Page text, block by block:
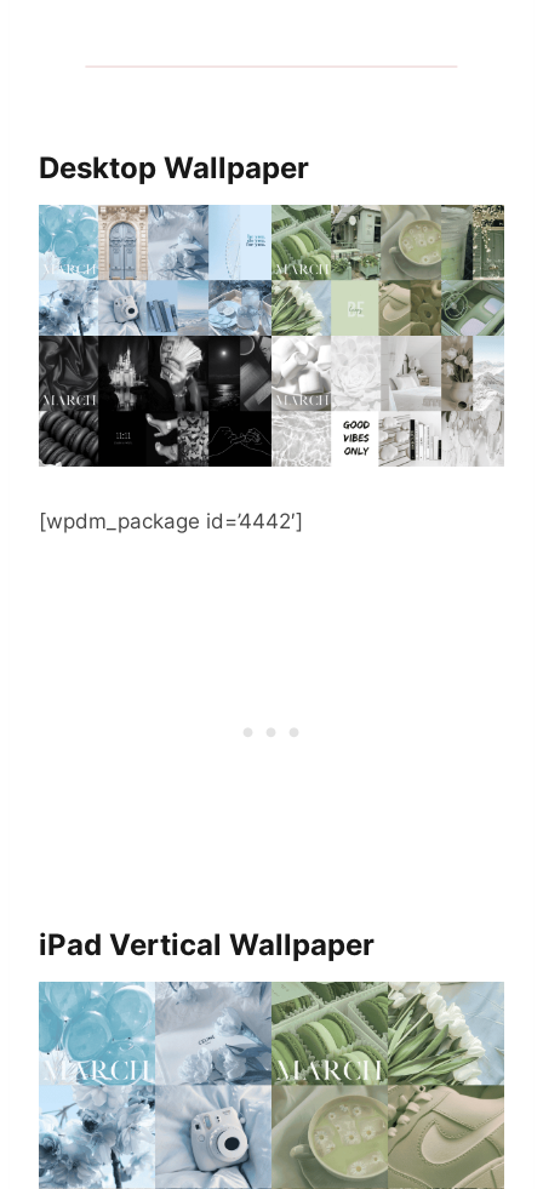
Desktop Wallpaper
[wpdm_package id=’4442′]
iPad Vertical Wallpaper